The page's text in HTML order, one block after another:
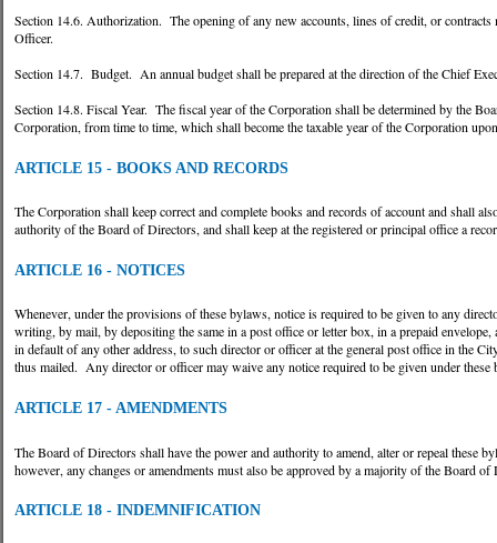
Section 14.6. Authorization. The opening of any new accounts, lines of credit, or
Officer.
Section 14.7. Budget. An annual budget shall be prepared at the direction of the Chief
Section 14.8. Fiscal Year. The fiscal year of the Corporation shall be determined by the
Corporation, from time to time, which shall become the taxable year of the Corporation
ARTICLE 15 - BOOKS AND RECORDS
The Corporation shall keep correct and complete books and records of account and shall
authority of the Board of Directors, and shall keep at the registered or principal office a
ARTICLE 16 - NOTICES
Whenever, under the provisions of these bylaws, notice is required to be given to any
writing, by mail, by depositing the same in a post office or letter box, in a prepaid
in default of any other address, to such director or officer at the general post office in the
thus mailed. Any director or officer may waive any notice required to be given under these
ARTICLE 17 - AMENDMENTS
The Board of Directors shall have the power and authority to amend, alter or repeal
however, any changes or amendments must also be approved by a majority of the Board of
ARTICLE 18 - INDEMNIFICATION